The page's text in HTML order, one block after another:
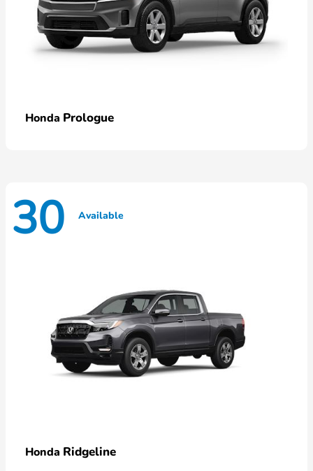
Honda Prologue
30 Available
Honda Ridgeline